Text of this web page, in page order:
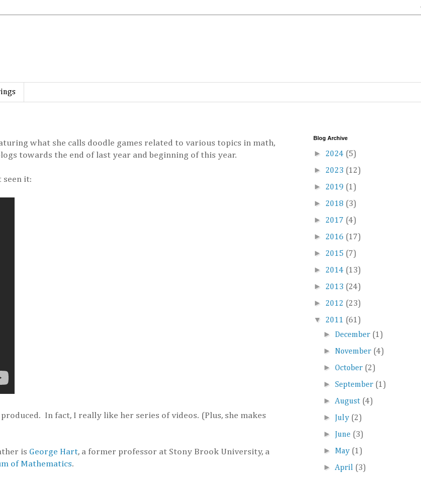
what she calls doodle games related to various topics in math,
towards the end of last year and beginning of this year.
seen it:
In fact, I really like her series of videos. (Plus, she makes
is George Hart, a former professor at Stony Brook University, a
of Mathematics.
Blog Archive
► 2024 (5)
► 2023 (12)
► 2019 (1)
► 2018 (3)
► 2017 (4)
► 2016 (17)
► 2015 (7)
► 2014 (13)
► 2013 (24)
► 2012 (23)
▼ 2011 (61)
►December (1)
► November (4)
►October (2)
►September (1)
►August (4)
► July (2)
► June (3)
► May (1)
►April (3)